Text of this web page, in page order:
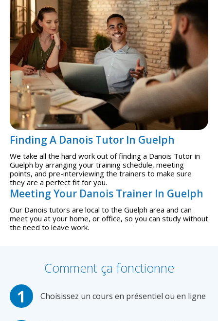
Finding A Danois Tutor In Guelph
We take all the hard work out of finding a Danois Tutor in
Guelph by arranging your training schedule, meeting
points, and pre-interviewing the trainers to make sure
they are a perfect fit for you.
Meeting Your Danois Trainer In Guelph
Our Danois tutors are local to the Guelph area and can
meet you at your home, or office, so you can study without
the need to leave work.
Comment ça fonctionne
Choisissez un cours en présentiel ou en ligne